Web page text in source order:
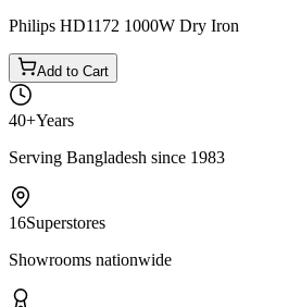
Philips HD1172 1000W Dry Iron
Add to Cart
40+Years
Serving Bangladesh since 1983
16Superstores
Showrooms nationwide